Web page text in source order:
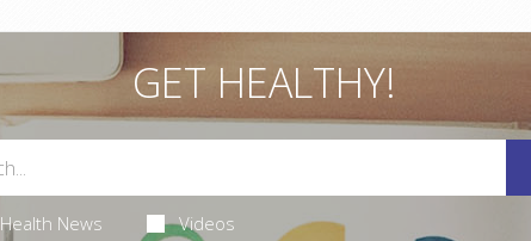
GET HEALTHY!
Health News Videos